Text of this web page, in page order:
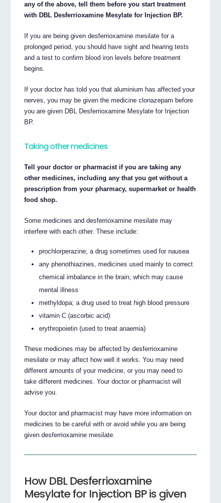
any of the above, tell them before you start treatment
with DBL Desferrioxamine Mesylate for Injection BP.
If you are being given desferrioxamine mesilate for a
prolonged period, you should have sight and hearing tests
and a test to confirm blood iron levels before treatment
begins.
If your doctor has told you that aluminium has affected your
nerves, you may be given the medicine clonazepam before
you are given DBL Desferrioxamine Mesylate for Injection
BP.
Taking other medicines
Tell your doctor or pharmacist if you are taking any
other medicines, including any that you get without a
prescription from your pharmacy, supermarket or health
food shop.
Some medicines and desferrioxamine mesilate may
interfere with each other. These include:
prochlorperazine; a drug sometimes used for nausea
any phenothiazines, medicines used mainly to correct
chemical imbalance in the brain, which may cause
mental illness
methyldopa; a drug used to treat high blood pressure
vitamin C (ascorbic acid)
erythropoietin (used to treat anaemia)
These medicines may be affected by desferrioxamine
mesilate or may affect how well it works. You may need
different amounts of your medicine, or you may need to
take different medicines. Your doctor or pharmacist will
advise you.
Your doctor and pharmacist may have more information on
medicines to be careful with or avoid while you are being
given desferrioxamine mesilate.
How DBL Desferrioxamine
Mesylate for Injection BP is given